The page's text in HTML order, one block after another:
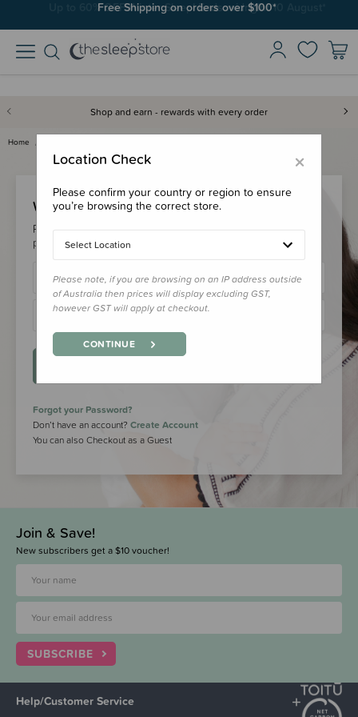
Free Shipping on orders over $100*
Shop and earn - rewards with every order
Home
Welcome Back!
Please login to your account to earn/redeem your loyalty
points & checkout faster.
Forgot your Password?
Don’t have an account? Create Account
You can also Checkout as a Guest
Join & Save!
New subscribers get a $10 voucher!
SUBSCRIBE
Help/Customer Service
×
Location Check
Please confirm your country or region to ensure
you’re browsing the correct store.
Select Location
Please note, if you are browsing on an IP address outside
of Australia then prices will display excluding GST,
however GST will apply at checkout.
CONTINUE